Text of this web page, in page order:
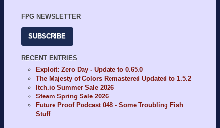
FPG NEWSLETTER
SUBSCRIBE
RECENT ENTRIES
Exploit: Zero Day - Update to 0.65.0
The Majesty of Colors Remastered Updated to 1.5.2
Itch.io Summer Sale 2026
Steam Spring Sale 2026
Future Proof Podcast 048 - Some Troubling Fish
Stuff